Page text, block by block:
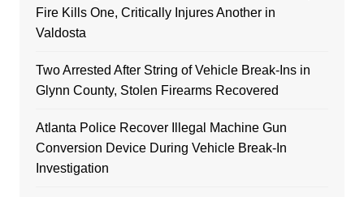
Fire Kills One, Critically Injures Another in
Valdosta
Two Arrested After String of Vehicle Break-Ins in
Glynn County, Stolen Firearms Recovered
Atlanta Police Recover Illegal Machine Gun
Conversion Device During Vehicle Break-In
Investigation